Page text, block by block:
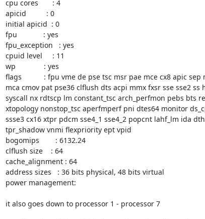
cpu cores       : 4
apicid          : 0
initial apicid  : 0
fpu             : yes
fpu_exception   : yes
cpuid level     : 11
wp              : yes
flags           : fpu vme de pse tsc msr pae mce cx8 apic sep
mca cmov pat pse36 clflush dts acpi mmx fxsr sse sse2 ss
syscall nx rdtscp lm constant_tsc arch_perfmon pebs bts
xtopology nonstop_tsc aperfmperf pni dtes64 monitor
ssse3 cx16 xtpr pdcm sse4_1 sse4_2 popcnt lahf_lm ida
tpr_shadow vnmi flexpriority ept vpid
bogomips        : 6132.24
clflush size    : 64
cache_alignment : 64
address sizes   : 36 bits physical, 48 bits virtual
power management:
it also goes down to processor 1 - processor 7